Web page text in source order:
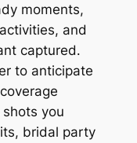
moments,
and
captured․
to anticipate
you
bridal party